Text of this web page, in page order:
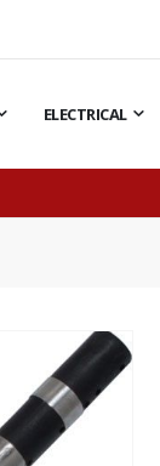
ELECTRICAL